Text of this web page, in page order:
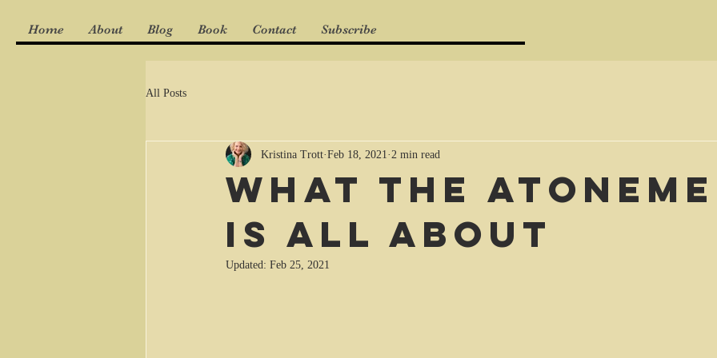
Home About Blog Book Contact Subscribe
All Posts
What the
is all about
Kristina Trott Feb 18, 2021 2 min read
Updated: Feb 25, 2021